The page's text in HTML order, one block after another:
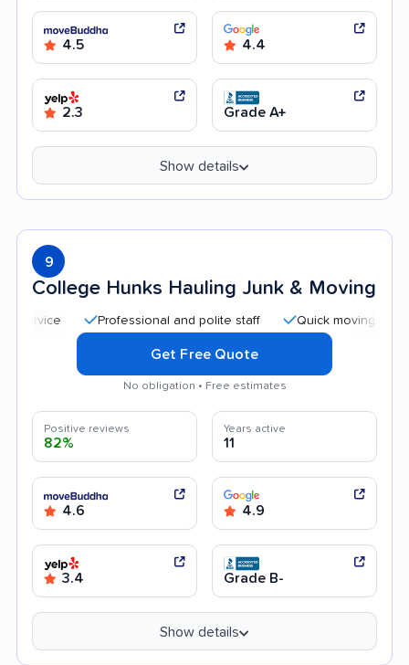
4.5 4.4
2.3 Grade A+
Show details
9
College Hunks Hauling Junk & Moving
Professional and polite staff Quick moving process
Get Free Quote
No obligation • Free estimates
Positive reviews
82%
Years active
11
4.6 4.9
3.4 Grade B-
Show details